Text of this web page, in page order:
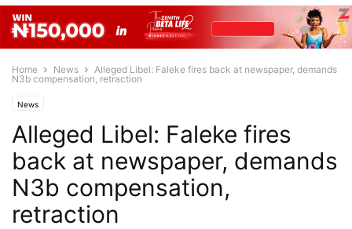
Home News
Alleged Libel: Faleke fires back at newspaper, demands
N3b compensation, retraction
News
Alleged Libel: Faleke fires
back at newspaper, demands
N3b compensation,
retraction